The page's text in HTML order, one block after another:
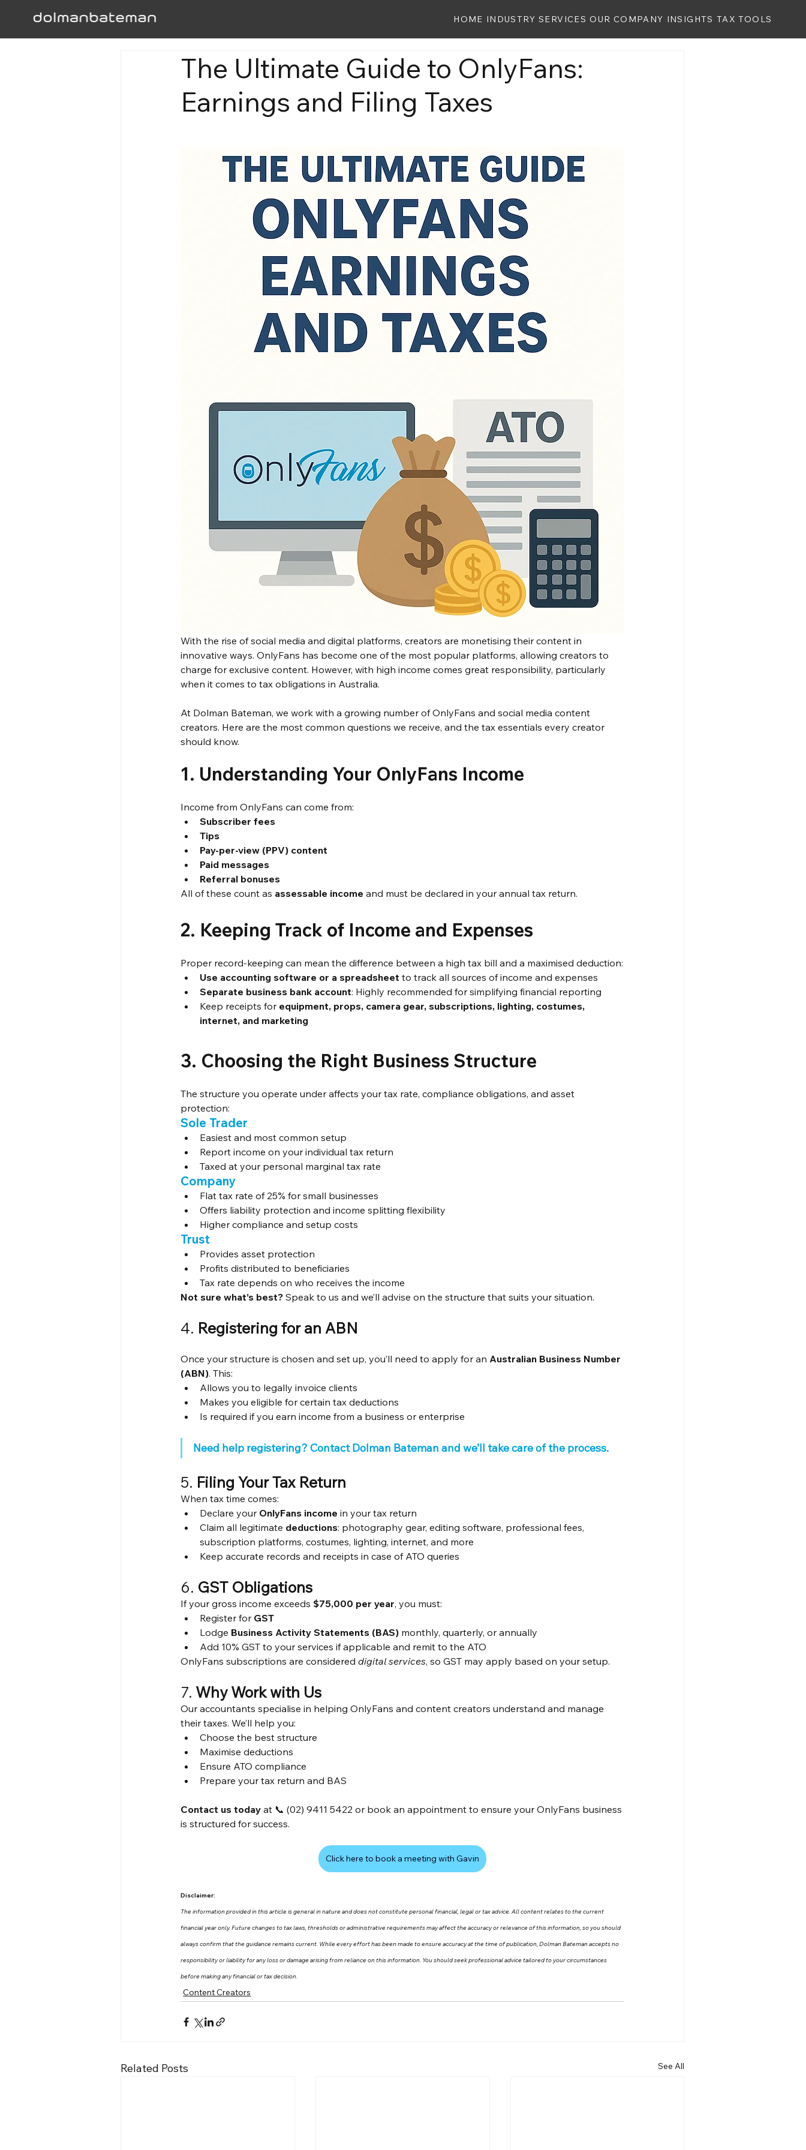
HOME INDUSTRY SERVICES OUR COMPANY INSIGHTS TAX TOOLS
The Ultimate Guide to OnlyFans:
Earnings and Filing Taxes
With the rise of social media and digital platforms, creators are monetising their content in
innovative ways. OnlyFans has become one of the most popular platforms, allowing creators to
charge for exclusive content. However, with high income comes great responsibility, particularly
when it comes to tax obligations in Australia.
At Dolman Bateman, we work with a growing number of OnlyFans and social media content
creators. Here are the most common questions we receive, and the tax essentials every creator
should know.
1. Understanding Your OnlyFans Income
Income from OnlyFans can come from:
Subscriber fees
Tips
Pay-per-view (PPV) content
Paid messages
Referral bonuses
All of these count as assessable income and must be declared in your annual tax return.
2. Keeping Track of Income and Expenses
Proper record-keeping can mean the difference between a high tax bill and a maximised deduction:
Use accounting software or a spreadsheet to track all sources of income and expenses
Separate business bank account: Highly recommended for simplifying financial reporting
Keep receipts for equipment, props, camera gear, subscriptions, lighting, costumes,
internet, and marketing
3. Choosing the Right Business Structure
The structure you operate under affects your tax rate, compliance obligations, and asset
protection:
Sole Trader
Easiest and most common setup
Report income on your individual tax return
Taxed at your personal marginal tax rate
Company
Flat tax rate of 25% for small businesses
Offers liability protection and income splitting flexibility
Higher compliance and setup costs
Trust
Provides asset protection
Profits distributed to beneficiaries
Tax rate depends on who receives the income
Not sure what’s best? Speak to us and we’ll advise on the structure that suits your situation.
4. Registering for an ABN
Once your structure is chosen and set up, you’ll need to apply for an Australian Business Number
(ABN). This:
Allows you to legally invoice clients
Makes you eligible for certain tax deductions
Is required if you earn income from a business or enterprise
Need help registering? Contact Dolman Bateman and we’ll take care of the process.
5. Filing Your Tax Return
When tax time comes:
Declare your OnlyFans income in your tax return
Claim all legitimate deductions: photography gear, editing software, professional fees,
subscription platforms, costumes, lighting, internet, and more
Keep accurate records and receipts in case of ATO queries
6. GST Obligations
If your gross income exceeds $75,000 per year, you must:
Register for GST
Lodge Business Activity Statements (BAS) monthly, quarterly, or annually
Add 10% GST to your services if applicable and remit to the ATO
OnlyFans subscriptions are considered digital services, so GST may apply based on your setup.
7. Why Work with Us
Our accountants specialise in helping OnlyFans and content creators understand and manage
their taxes. We’ll help you:
Choose the best structure
Maximise deductions
Ensure ATO compliance
Prepare your tax return and BAS
Contact us today at 📞 (02) 9411 5422 or book an appointment to ensure your OnlyFans business
is structured for success.
Click here to book a meeting with Gavin
Disclaimer:
The information provided in this article is general in nature and does not constitute personal financial, legal or tax advice. All content relates to the current
financial year only. Future changes to tax laws, thresholds or administrative requirements may affect the accuracy or relevance of this information, so you should
always confirm that the guidance remains current. While every effort has been made to ensure accuracy at the time of publication, Dolman Bateman accepts no
responsibility or liability for any loss or damage arising from reliance on this information. You should seek professional advice tailored to your circumstances
before making any financial or tax decision.
Content Creators
Related Posts See All